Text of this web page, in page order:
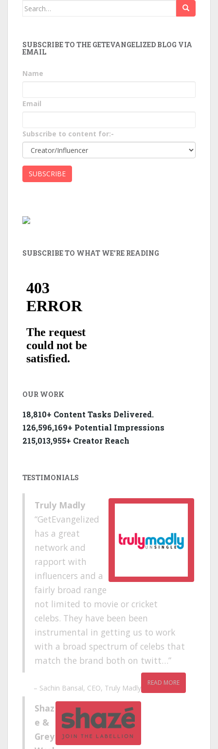
Search
SUBSCRIBE TO THE GETEVANGELIZED BLOG VIA
EMAIL
Name
Email
Subscribe to content for:-
SUBSCRIBE TO WHAT WE’RE READING
OUR WORK
18,810+ Content Tasks Delivered.
126,596,169+ Potential Impressions
215,013,955+ Creator Reach
TESTIMONIALS
Truly Madly
GetEvangelized
has a great
network and
rapport with
influencers and a
fairly broad range
not limited to movie or cricket
celebs. They have been been
instrumental in getting us to work
with a broad spectrum of celebs that
match the brand both on twitt…
READ MORE
Sachin Bansal CEO Truly Madly
Shaz
e &
Grey